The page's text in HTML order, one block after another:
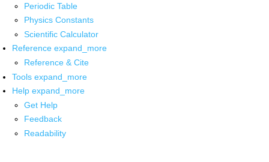
Periodic Table
Physics Constants
Scientific Calculator
Reference expand_more
Reference & Cite
Tools expand_more
Help expand_more
Get Help
Feedback
Readability